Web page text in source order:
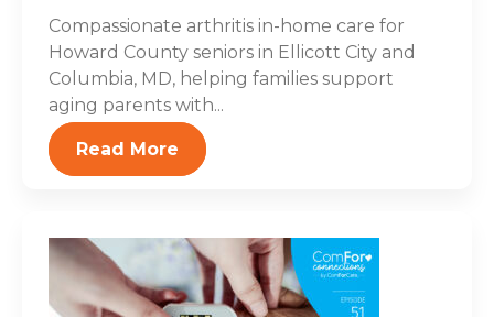
Compassionate arthritis in-home care for
Howard County seniors in Ellicott City and
Columbia, MD, helping families support
aging parents with...
Read More